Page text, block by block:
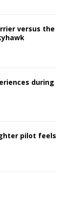
versus the
during
pilot feels